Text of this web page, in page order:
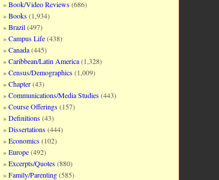
Book/Video Reviews(686)
Books(1,934)
Brazil(497)
Campus Life(438)
Canada(445)
Caribbean/Latin America(1,328)
Census/Demographics(1,009)
Chapter(43)
Communications/Media Studies(443)
Course Offerings(157)
Definitions(43)
Dissertations(444)
Economics(102)
Europe(492)
Excerpts/Quotes(880)
Family/Parenting(585)